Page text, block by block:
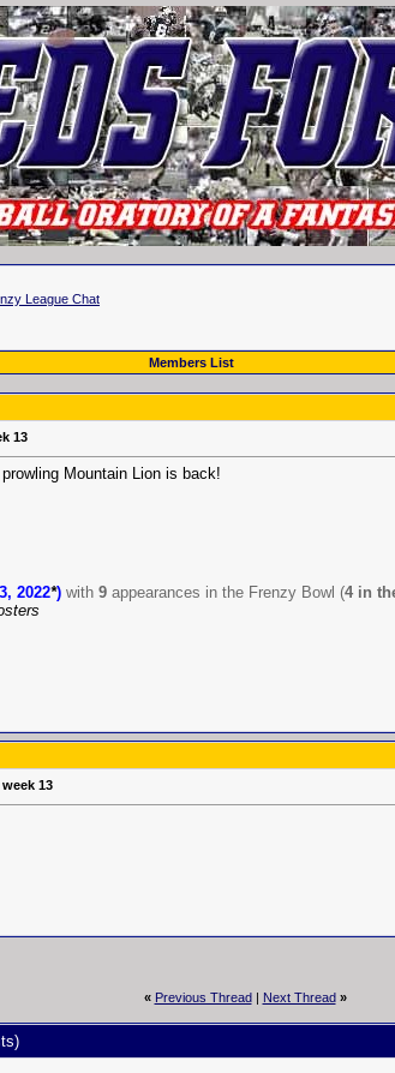
League Chat
Members List
13
Mountain Lion is back!
2022*) with 9 appearances in the Frenzy Bowl (4 in
13
« Previous Thread| Next Thread »